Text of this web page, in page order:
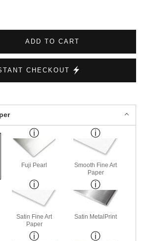
ADD TO CART
CHECKOUT
Fuji Pearl
Smooth Fine Art
Paper
Satin Fine Art
Paper
Satin MetalPrint